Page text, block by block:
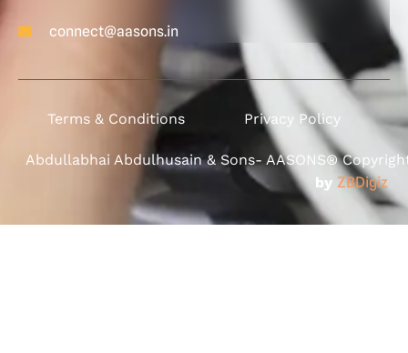
connect@aasons.in
Terms & Conditions Privacy Policy
Abdullabhai Abdulhusain & Sons- AASONS®
by ZBDigiz